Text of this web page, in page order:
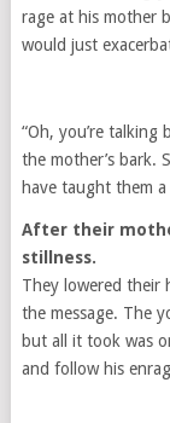
rage at his mother
would just
“Oh, you’re talking
the mother’s bark.
have taught them a
After their
stillness.
They lowered their
the message. The
but all it took was
and follow his